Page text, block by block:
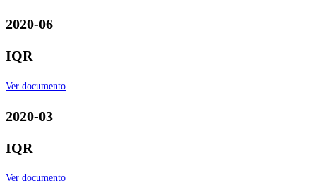
2020-06
IQR
Ver documento
2020-03
IQR
Ver documento